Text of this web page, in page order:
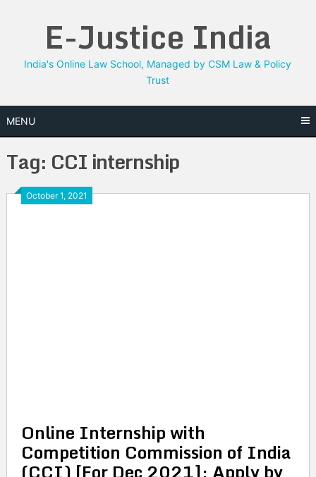
E-Justice India
India's Online Law School, Managed by CSM Law & Policy
Trust
MENU
Tag: CCI internship
October 1, 2021
Online Internship with
Competition Commission of India